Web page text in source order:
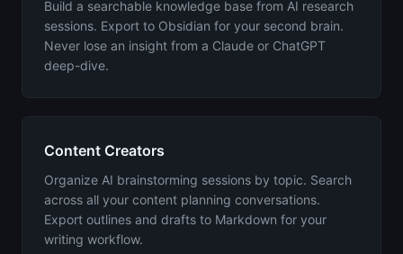
Build a searchable knowledge base from AI research
sessions. Export to Obsidian for your second brain.
Never lose an insight from a Claude or ChatGPT
deep-dive.
Content Creators
Organize AI brainstorming sessions by topic. Search
across all your content planning conversations.
Export outlines and drafts to Markdown for your
writing workflow.